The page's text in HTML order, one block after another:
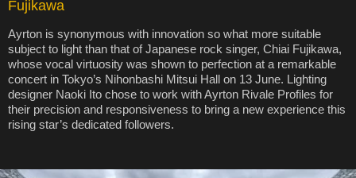
Fujikawa
Ayrton is synonymous with innovation so what more suitable
subject to light than that of Japanese rock singer, Chiai Fujikawa,
whose vocal virtuosity was shown to perfection at a remarkable
concert in Tokyo’s Nihonbashi Mitsui Hall on 13 June. Lighting
designer Naoki Ito chose to work with Ayrton Rivale Profiles for
their precision and responsiveness to bring a new experience this
rising star’s dedicated followers.